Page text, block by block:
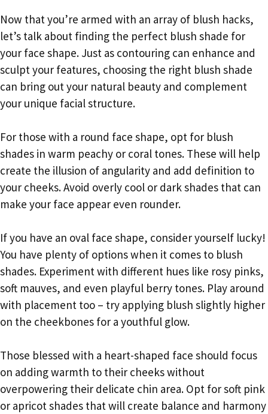
Now that you’re armed with an array of blush hacks,
let’s talk about finding the perfect blush shade for
your face shape. Just as contouring can enhance and
sculpt your features, choosing the right blush shade
can bring out your natural beauty and complement
your unique facial structure.
For those with a round face shape, opt for blush
shades in warm peachy or coral tones. These will help
create the illusion of angularity and add definition to
your cheeks. Avoid overly cool or dark shades that can
make your face appear even rounder.
If you have an oval face shape, consider yourself lucky!
You have plenty of options when it comes to blush
shades. Experiment with different hues like rosy pinks,
soft mauves, and even playful berry tones. Play around
with placement too – try applying blush slightly higher
on the cheekbones for a youthful glow.
Those blessed with a heart-shaped face should focus
on adding warmth to their cheeks without
overpowering their delicate chin area. Opt for soft pink
or apricot shades that will create balance and harmony